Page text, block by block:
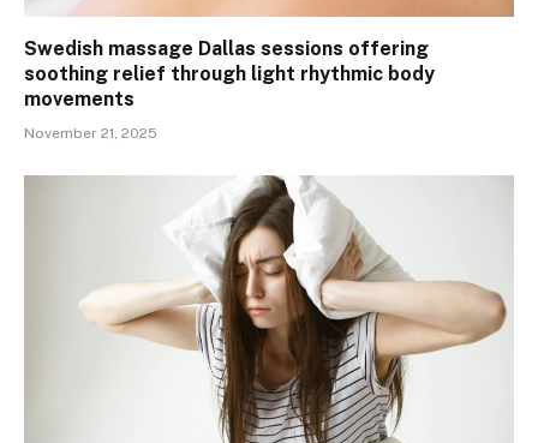
Swedish massage Dallas sessions offering
soothing relief through light rhythmic body
movements
November 21, 2025